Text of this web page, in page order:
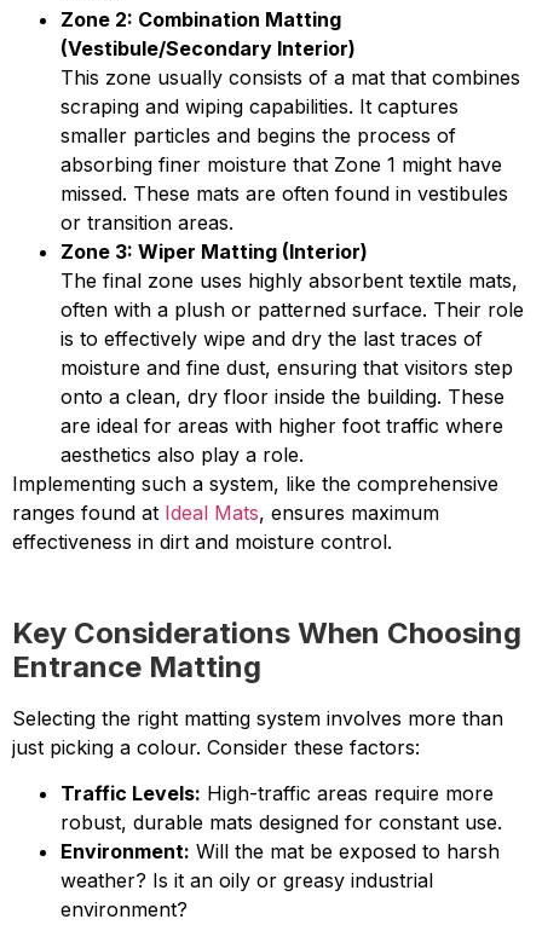
Zone 2: Combination Matting
(Vestibule/Secondary Interior)
This zone usually consists of a mat that combines
scraping and wiping capabilities. It captures
smaller particles and begins the process of
absorbing finer moisture that Zone 1 might have
missed. These mats are often found in vestibules
or transition areas.
Zone 3: Wiper Matting (Interior)
The final zone uses highly absorbent textile mats,
often with a plush or patterned surface. Their role
is to effectively wipe and dry the last traces of
moisture and fine dust, ensuring that visitors step
onto a clean, dry floor inside the building. These
are ideal for areas with higher foot traffic where
aesthetics also play a role.
Implementing such a system, like the comprehensive
ranges found at Ideal Mats, ensures maximum
effectiveness in dirt and moisture control.
Key Considerations When Choosing
Entrance Matting
Selecting the right matting system involves more than
just picking a colour. Consider these factors:
Traffic Levels: High-traffic areas require more
robust, durable mats designed for constant use.
Environment: Will the mat be exposed to harsh
weather? Is it an oily or greasy industrial
environment?